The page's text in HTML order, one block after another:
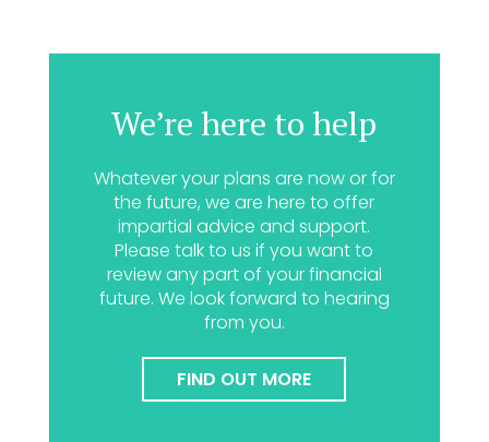
We’re here to help
Whatever your plans are now or for
the future, we are here to offer
impartial advice and support.
Please talk to us if you want to
review any part of your financial
future. We look forward to hearing
from you.
FIND OUT MORE